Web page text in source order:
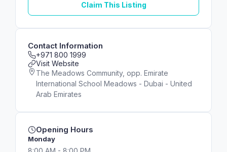
Claim This Listing
Contact Information
+971 800 1999
Visit Website
The Meadows Community, opp. Emirate
International School Meadows - Dubai - United
Arab Emirates
Opening Hours
Monday